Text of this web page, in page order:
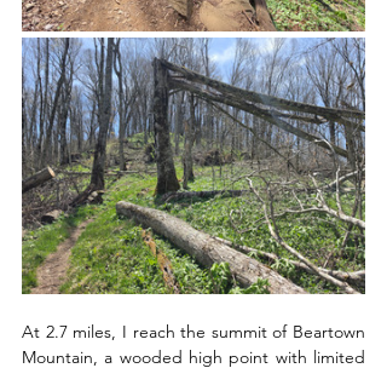
At 2.7 miles, I reach the summit of Beartown
Mountain, a wooded high point with limited